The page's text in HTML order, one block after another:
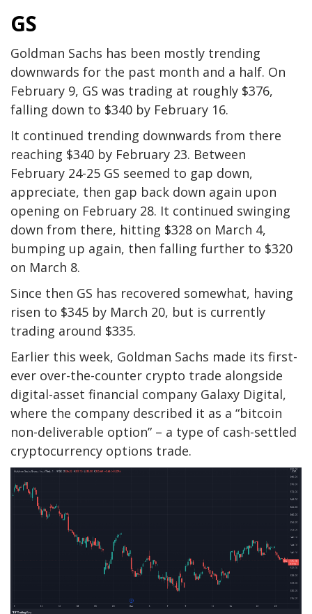
GS
Goldman Sachs has been mostly trending
downwards for the past month and a half. On
February 9, GS was trading at roughly $376,
falling down to $340 by February 16.
It continued trending downwards from there
reaching $340 by February 23. Between
February 24-25 GS seemed to gap down,
appreciate, then gap back down again upon
opening on February 28. It continued swinging
down from there, hitting $328 on March 4,
bumping up again, then falling further to $320
on March 8.
Since then GS has recovered somewhat, having
risen to $345 by March 20, but is currently
trading around $335.
Earlier this week, Goldman Sachs made its first-
ever over-the-counter crypto trade alongside
digital-asset financial company Galaxy Digital,
where the company described it as a “bitcoin
non-deliverable option” – a type of cash-settled
cryptocurrency options trade.